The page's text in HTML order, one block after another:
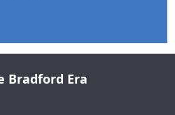
Bradford Era